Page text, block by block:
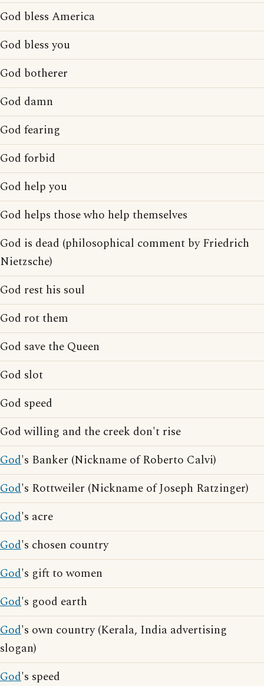
God bless America
God bless you
God botherer
God damn
God fearing
God forbid
God help you
God helps those who help themselves
God is dead (philosophical comment by Friedrich
Nietzsche)
God rest his soul
God rot them
God save the Queen
God slot
God speed
God willing and the creek don't rise
God's Banker (Nickname of Roberto Calvi)
God's Rottweiler (Nickname of Joseph Ratzinger)
God's acre
God's chosen country
God's gift to women
God's good earth
God's own country (Kerala, India advertising
slogan)
God's speed